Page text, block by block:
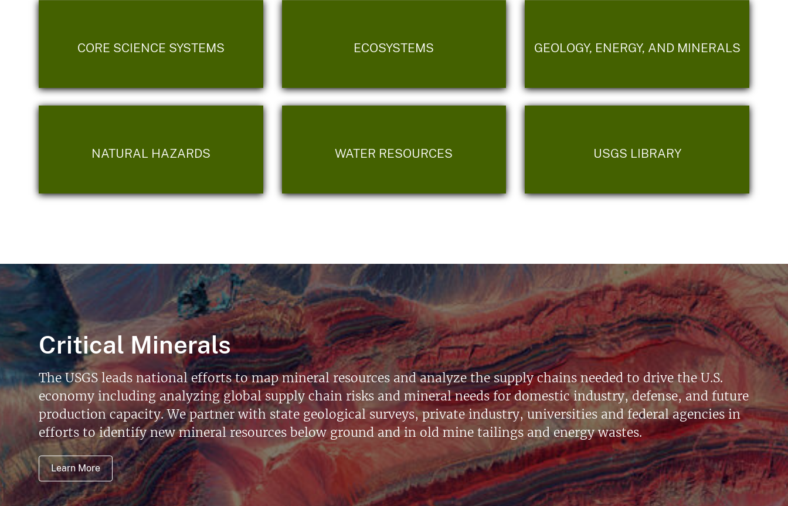
CORE SCIENCE SYSTEMS ECOSYSTEMS GEOLOGY, ENERGY, AND MINERALS
NATURAL HAZARDS WATER RESOURCES USGS LIBRARY
Critical Minerals
The USGS leads national efforts to map mineral resources and analyze the supply chains needed to drive the U.S.
economy including analyzing global supply chain risks and mineral needs for domestic industry, defense, and future
production capacity. We partner with state geological surveys, private industry, universities and federal agencies in
efforts to identify new mineral resources below ground and in old mine tailings and energy wastes.
Learn More